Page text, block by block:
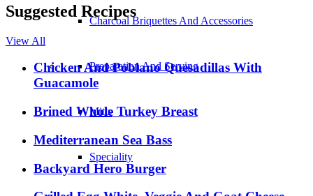
Charcoal Briquettes And Accessories
Preparation And Serving
Mitts
Speciality
Suggested Recipes
View All
Chicken And Poblano Quesadillas With
Guacamole
Brined Whole Turkey Breast
Mediterranean Sea Bass
Backyard Hero Burger